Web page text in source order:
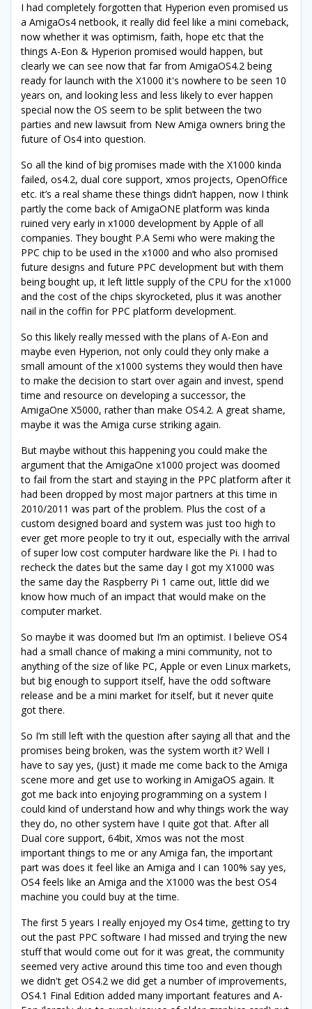
I had completely forgotten that Hyperion even promised us
a AmigaOs4 netbook, it really did feel like a mini comeback,
now whether it was optimism, faith, hope etc that the
things A-Eon & Hyperion promised would happen, but
clearly we can see now that far from AmigaOS4.2 being
ready for launch with the X1000 it's nowhere to be seen 10
years on, and looking less and less likely to ever happen
special now the OS seem to be split between the two
parties and new lawsuit from New Amiga owners bring the
future of Os4 into question.
So all the kind of big promises made with the X1000 kinda
failed, os4.2, dual core support, xmos projects, OpenOffice
etc. it’s a real shame these things didn’t happen, now I think
partly the come back of AmigaONE platform was kinda
ruined very early in x1000 development by Apple of all
companies. They bought P.A Semi who were making the
PPC chip to be used in the x1000 and who also promised
future designs and future PPC development but with them
being bought up, it left little supply of the CPU for the x1000
and the cost of the chips skyrocketed, plus it was another
nail in the coffin for PPC platform development.
So this likely really messed with the plans of A-Eon and
maybe even Hyperion, not only could they only make a
small amount of the x1000 systems they would then have
to make the decision to start over again and invest, spend
time and resource on developing a successor, the
AmigaOne X5000, rather than make OS4.2. A great shame,
maybe it was the Amiga curse striking again.
But maybe without this happening you could make the
argument that the AmigaOne x1000 project was doomed
to fail from the start and staying in the PPC platform after it
had been dropped by most major partners at this time in
2010/2011 was part of the problem. Plus the cost of a
custom designed board and system was just too high to
ever get more people to try it out, especially with the arrival
of super low cost computer hardware like the Pi. I had to
recheck the dates but the same day I got my X1000 was
the same day the Raspberry Pi 1 came out, little did we
know how much of an impact that would make on the
computer market.
So maybe it was doomed but I’m an optimist. I believe OS4
had a small chance of making a mini community, not to
anything of the size of like PC, Apple or even Linux markets,
but big enough to support itself, have the odd software
release and be a mini market for itself, but it never quite
got there.
So I’m still left with the question after saying all that and the
promises being broken, was the system worth it? Well I
have to say yes, (just) it made me come back to the Amiga
scene more and get use to working in AmigaOS again. It
got me back into enjoying programming on a system I
could kind of understand how and why things work the way
they do, no other system have I quite got that. After all
Dual core support, 64bit, Xmos was not the most
important things to me or any Amiga fan, the important
part was does it feel like an Amiga and I can 100% say yes,
OS4 feels like an Amiga and the X1000 was the best OS4
machine you could buy at the time.
The first 5 years I really enjoyed my Os4 time, getting to try
out the past PPC software I had missed and trying the new
stuff that would come out for it was great, the community
seemed very active around this time too and even though
we didn't get OS4.2 we did get a number of improvements,
OS4.1 Final Edition added many important features and A-